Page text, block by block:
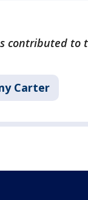
contributed to
Carter